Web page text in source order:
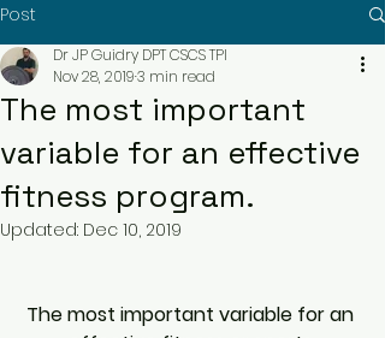
Post
The most important
variable for an effective
fitness program.
Dr JP Guidry DPT CSCS TPI
Nov 28, 20193 min read
Updated: Dec 10, 2019
The most important variable for an